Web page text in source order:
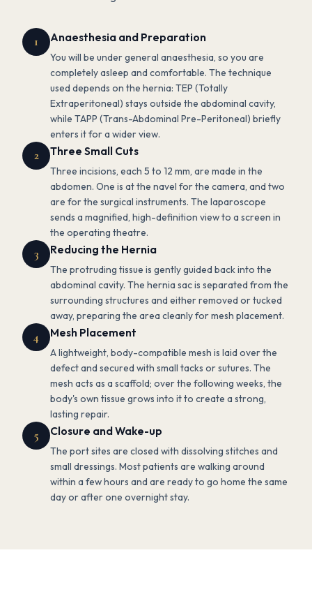
1 Anaesthesia and Preparation
You will be under general anaesthesia, so you are
completely asleep and comfortable. The technique
used depends on the hernia: TEP (Totally
Extraperitoneal) stays outside the abdominal cavity,
while TAPP (Trans-Abdominal Pre-Peritoneal) briefly
enters it for a wider view.
2 Three Small Cuts
Three incisions, each 5 to 12 mm, are made in the
abdomen. One is at the navel for the camera, and two
are for the surgical instruments. The laparoscope
sends a magnified, high-definition view to a screen in
the operating theatre.
3 Reducing the Hernia
The protruding tissue is gently guided back into the
abdominal cavity. The hernia sac is separated from the
surrounding structures and either removed or tucked
away, preparing the area cleanly for mesh placement.
4 Mesh Placement
A lightweight, body-compatible mesh is laid over the
defect and secured with small tacks or sutures. The
mesh acts as a scaffold; over the following weeks, the
body's own tissue grows into it to create a strong,
lasting repair.
5 Closure and Wake-up
The port sites are closed with dissolving stitches and
small dressings. Most patients are walking around
within a few hours and are ready to go home the same
day or after one overnight stay.